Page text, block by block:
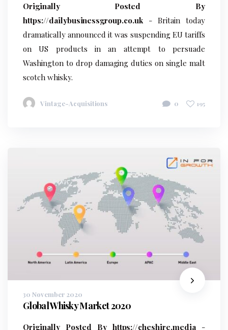
Originally Posted By
https://dailybusinessgroup.co.uk - Britain today
dramatically announced it was suspending EU tariffs
on US products in an attempt to persuade
Washington to drop damaging duties on single malt
scotch whisky.
Vintage-Acquisitions 0 195
30 November 2020
Global Whisky Market 2020
Originally Posted By https://cheshire.media-